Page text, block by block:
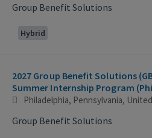
Group Benefit Solutions
Hybrid
2027 Group Benefit Solutions
Summer Internship Program
Philadelphia, Pennsylvania,
Group Benefit Solutions